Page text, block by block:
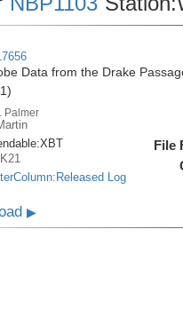
Data from the Drake
Palmer
XBT
Log
File
▶